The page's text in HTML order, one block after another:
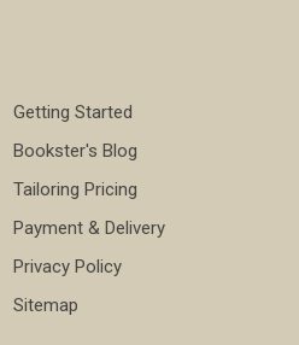
Getting Started
Bookster's Blog
Tailoring Pricing
Payment & Delivery
Privacy Policy
Sitemap